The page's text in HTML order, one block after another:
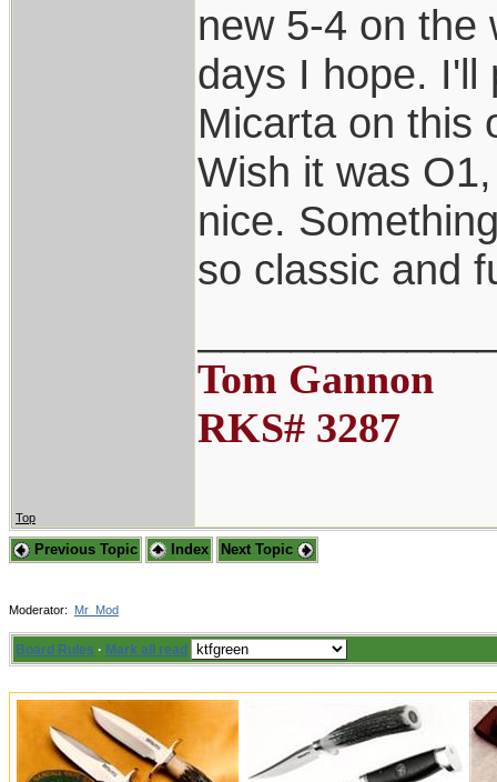
new 5-4 on the
days I hope. I'll
Micarta on this
Wish it was
nice.
so classic and
Tom Gannon
RKS# 3287
Top
Previous Topic Index Next Topic
Moderator: Mr_Mod
Board Rules · Mark all read